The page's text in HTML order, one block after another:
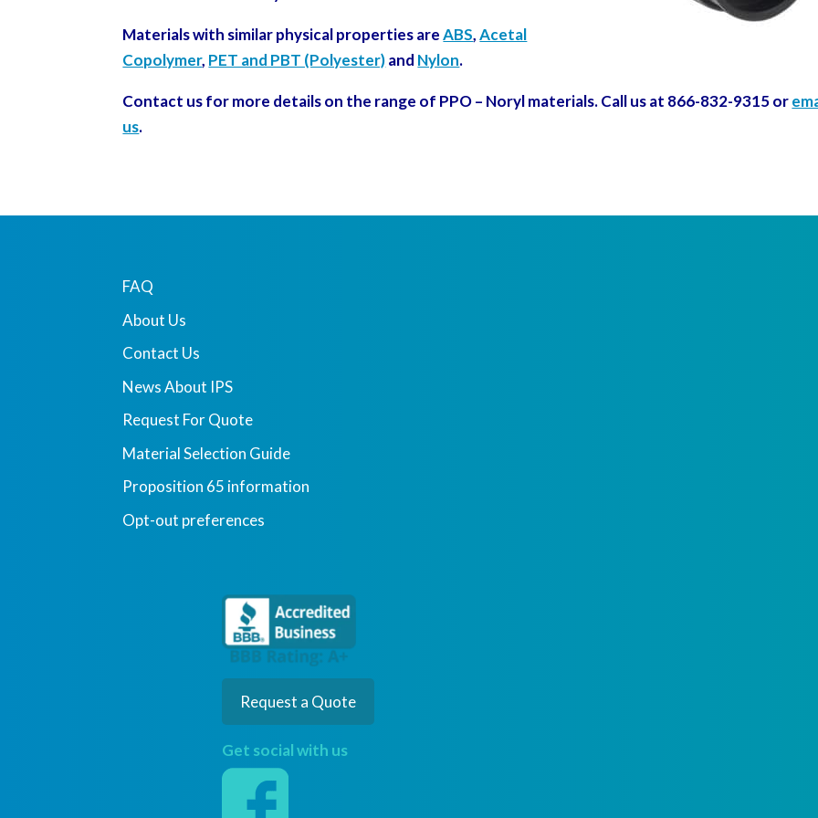
Materials with similar physical properties areABS,Acetal
Copolymer, PET and PBT (Polyester)and Nylon.
Contact us for more details on the range of PPO – Noryl materials. Call us at 866-832-9315 or
us.
FAQ
About Us
Contact Us
News About IPS
Request For Quote
Material Selection Guide
Proposition 65 information
Opt-out preferences
Request a Quote
Get social with us